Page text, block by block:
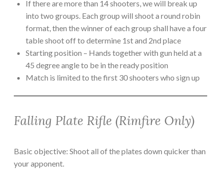
If there are more than 14 shooters, we will break up
into two groups. Each group will shoot a round robin
format, then the winner of each group shall have a four
table shoot off to determine 1st and 2nd place
Starting position – Hands together with gun held at a
45 degree angle to be in the ready position
Match is limited to the first 30 shooters who sign up
Falling Plate Rifle (Rimfire Only)
Basic objective: Shoot all of the plates down quicker than
your apponent.